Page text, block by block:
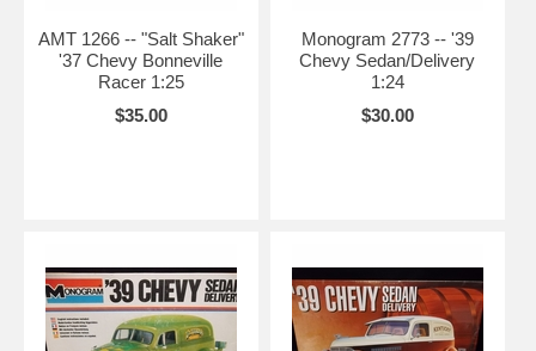
AMT 1266 -- "Salt Shaker"
'37 Chevy Bonneville
Racer 1:25
$35.00
Monogram 2773 -- '39
Chevy Sedan/Delivery
1:24
$30.00